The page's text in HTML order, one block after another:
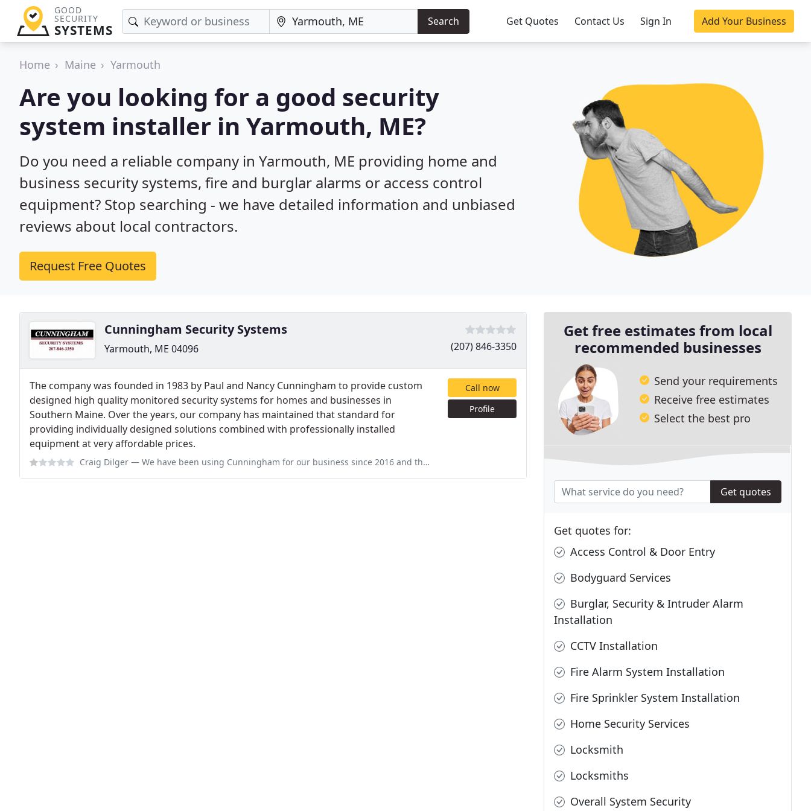
GOOD
SECURITY
SYSTEMS
Search Get Quotes Contact Us Sign In Add Your Business
Home Maine Yarmouth
Are you looking for a good security
system installer in Yarmouth, ME?
Do you need a reliable company in Yarmouth, ME providing home and
business security systems, fire and burglar alarms or access control
equipment? Stop searching - we have detailed information and unbiased
reviews about local contractors.
Request Free Quotes
Cunningham Security Systems
Yarmouth, ME 04096 (207) 846-3350
The company was founded in 1983 by Paul and Nancy Cunningham to provide custom
designed high quality monitored security systems for homes and businesses in
Southern Maine. Over the years, our company has maintained that standard for
providing individually designed solutions combined with professionally installed
equipment at very affordable prices.
Craig Dilger — We have been using Cunningham for our business since 2016 and they have been a consistent problem. Many of the sensors they
Call now
Profile
Get free estimates from local
recommended businesses
Send your requirements
Receive free estimates
Select the best pro
Get quotes
Get quotes for:
Access Control & Door Entry
Bodyguard Services
Burglar, Security & Intruder Alarm
Installation
CCTV Installation
Fire Alarm System Installation
Fire Sprinkler System Installation
Home Security Services
Locksmith
Locksmiths
Overall System Security